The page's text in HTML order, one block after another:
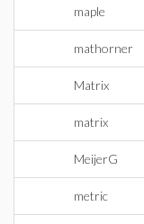
maple
mathorner
Matrix
matrix
MeijerG
metric